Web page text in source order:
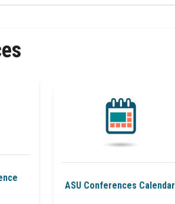
ASU Conferences Calendar